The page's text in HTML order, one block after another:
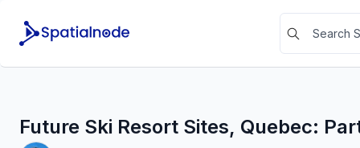
Future Ski Resort Sites, Quebec: